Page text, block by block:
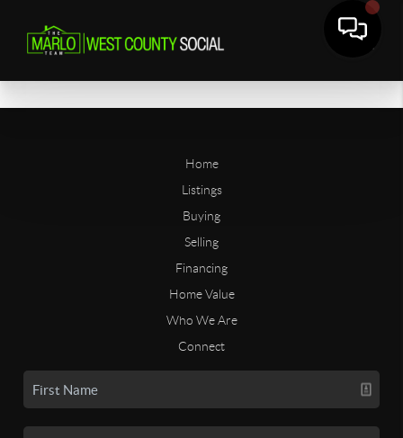
Home
Listings
Buying
Selling
Financing
Home Value
Who We Are
Connect